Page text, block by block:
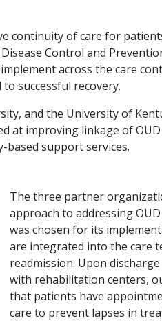
continuity of care for
Control and
across the care
successful recovery.
and the University of
at improving linkage of
based support services.
The three partner
approach to addressing
was chosen for its
are integrated into the care
readmission. Upon
with rehabilitation centers,
that patients have
care to prevent lapses in